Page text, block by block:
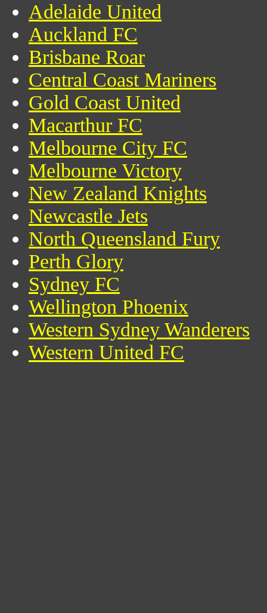
Adelaide United
Auckland FC
Brisbane Roar
Central Coast Mariners
Gold Coast United
Macarthur FC
Melbourne City FC
Melbourne Victory
New Zealand Knights
Newcastle Jets
North Queensland Fury
Perth Glory
Sydney FC
Wellington Phoenix
Western Sydney Wanderers
Western United FC